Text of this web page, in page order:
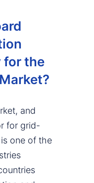
for the
and
for grid-
one of the